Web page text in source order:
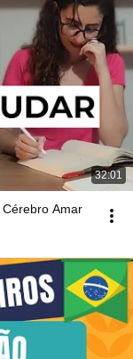
32:01
Amar